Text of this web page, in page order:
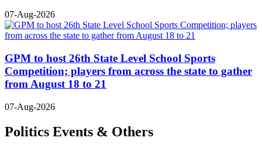
07-Aug-2026
GPM to host 26th State Level School Sports
Competition; players from across the state to gather
from August 18 to 21
07-Aug-2026
Politics Events & Others